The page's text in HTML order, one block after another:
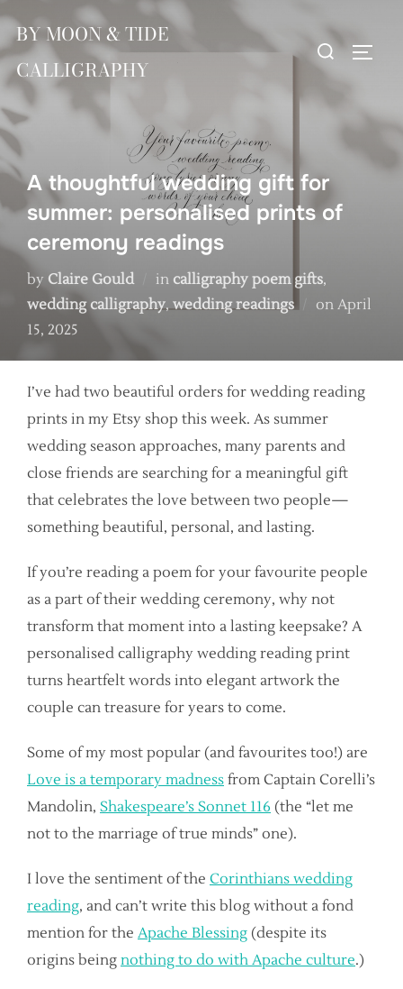
to
content
BY MOON & TIDE
CALLIGRAPHY
Search
for:
A thoughtful wedding gift for
summer: personalised prints of
ceremony readings
by Claire Gould in calligraphy poem gifts,
wedding calligraphy,wedding readings on Posted
April
15, 2025
I’ve had two beautiful orders for wedding reading
prints in my Etsy shop this week. As summer
wedding season approaches, many parents and
close friends are searching for a meaningful gift
that celebrates the love between two people—
something beautiful, personal, and lasting.
If you’re reading a poem for your favourite people
as a part of their wedding ceremony, why not
transform that moment into a lasting keepsake? A
personalised calligraphy wedding reading print
turns heartfelt words into elegant artwork the
couple can treasure for years to come.
Some of my most popular (and favourites too!) are
Love is a temporary madness from Captain Corelli’s
Mandolin, Shakespeare’s Sonnet 116 (the “let me
not to the marriage of true minds” one).
I love the sentiment of the Corinthians wedding
reading, and can’t write this blog without a fond
mention for the Apache Blessing (despite its
origins being nothing to do with Apache culture.)